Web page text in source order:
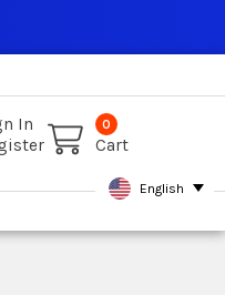
In
0
Cart
English